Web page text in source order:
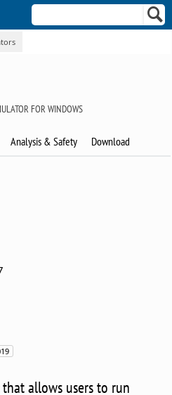
FOR WINDOWS
Analysis & Safety Download
allows users to run